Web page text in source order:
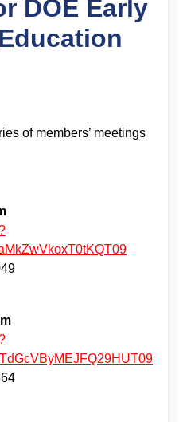
DOE Early
of members’ meetings